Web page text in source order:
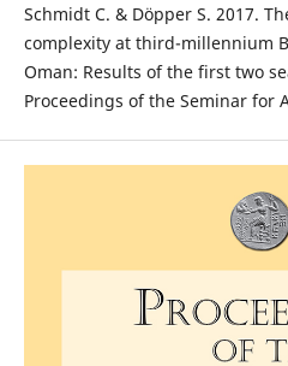
Schmidt C. & Döpper S. 2017.
complexity at third-millennium
Oman: Results of the first two
Proceedings of the Seminar for